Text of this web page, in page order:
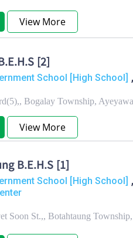
View More
[2]
School [High School] ,
Bogalay Township,
View More
B.E.H.S [1]
School [High School] ,
Soon St.,, Botahtaung